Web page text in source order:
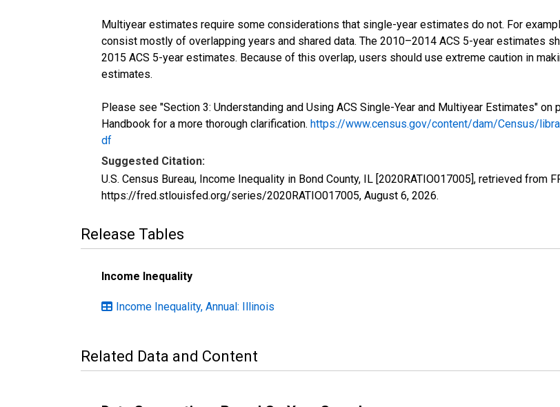
Multiyear estimates require some considerations that single-year estimates do not. For
consist mostly of overlapping years and shared data. The 2010–2014 ACS 5-year estimates
2015 ACS 5-year estimates. Because of this overlap, users should use extreme caution in
estimates.
Please see "Section 3: Understanding and Using ACS Single-Year and Multiyear Estimates"
Handbook for a more thorough clarification. https://www.census.gov/content/dam/Census/
df
Suggested Citation:
U.S. Census Bureau, Income Inequality in Bond County, IL [2020RATIO017005], retrieved from
https://fred.stlouisfed.org/series/2020RATIO017005, August 6, 2026.
Release Tables
Income Inequality
Income Inequality, Annual: Illinois
Related Data and Content